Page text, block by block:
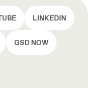
LINKEDIN
GSD NOW